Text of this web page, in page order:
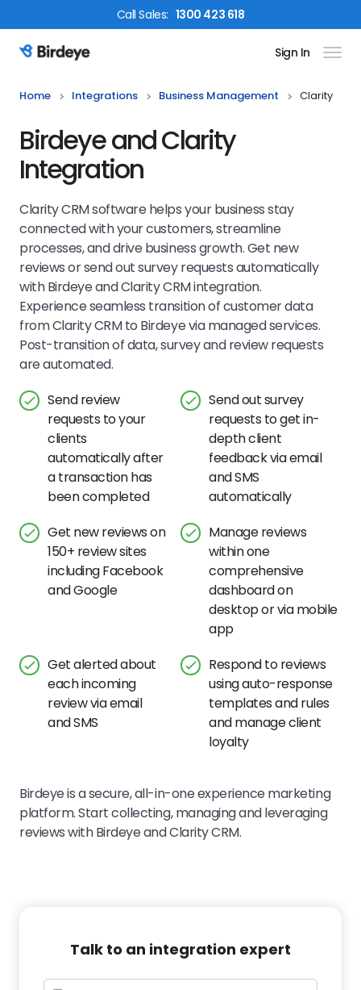
CallSales: 1300 423 618
Birdeye Logo Sign In
Home Integrations Business Management Clarity
Birdeye and Clarity
Integration
Clarity CRM software helps your business stay
connected with your customers, streamline
processes, and drive business growth. Get new
reviews or send out survey requests automatically
with Birdeye and Clarity CRM integration.
Experience seamless transition of customer data
from Clarity CRM to Birdeye via managed services.
Post-transition of data, survey and review requests
are automated.
Send review
requests to your
clients
automatically after
a transaction has
been completed
Send out survey
requests to get in-
depth client
feedback via email
and SMS
automatically
Get new reviews on
150+ review sites
including Facebook
and Google
Manage reviews
within one
comprehensive
dashboard on
desktop or via mobile
app
Get alerted about
each incoming
review via email
and SMS
Respond to reviews
using auto-response
templates and rules
and manage client
loyalty
Birdeye is a secure, all-in-one experience marketing
platform. Start collecting, managing and leveraging
reviews with Birdeye and Clarity CRM.
Talk to an integration expert